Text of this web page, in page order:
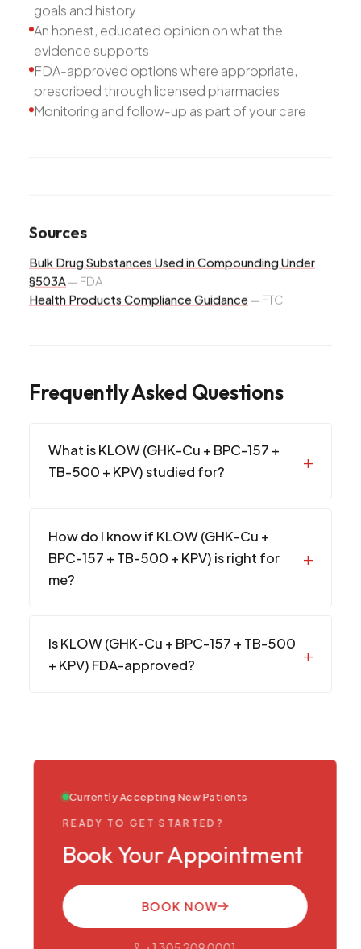
goals and history
An honest, educated opinion on what the
evidence supports
FDA-approved options where appropriate,
prescribed through licensed pharmacies
Monitoring and follow-up as part of your care
Sources
Bulk Drug Substances Used in Compounding Under
§503A — FDA
Health Products Compliance Guidance— FTC
Frequently Asked Questions
What is KLOW (GHK-Cu + BPC-157 +
TB-500 + KPV) studied for?
How do I know if KLOW (GHK-Cu +
BPC-157 + TB-500 + KPV) is right for
me?
Is KLOW (GHK-Cu + BPC-157 + TB-500
+ KPV) FDA-approved?
Currently Accepting New Patients
READY TO GET STARTED?
Book Your Appointment
BOOK NOW